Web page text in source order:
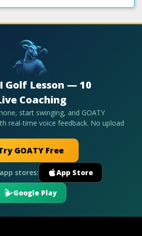
Golf Lesson — 10
Coaching
start swinging, and GOATY
real-time voice feedback. No upload
GOATY Free
stores: App Store
Google Play